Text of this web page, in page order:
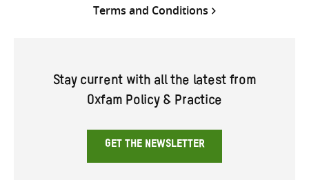
Terms and Conditions
Stay current with all the latest from
Oxfam Policy & Practice
GET THE NEWSLETTER